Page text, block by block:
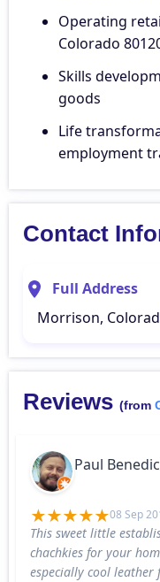
Operating
Colorado
Skills
goods
Life
employment
Contact
Full Address
Morrison,
Reviews (from
Paul
08 Sep
This sweet little
chachkies for your
especially cool leather